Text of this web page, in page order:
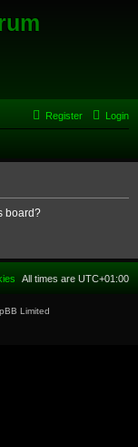
Login
Register
board?
All times are UTC+01:00
Limited